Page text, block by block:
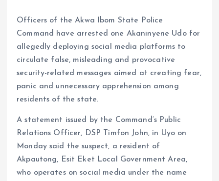
s
A
p
p
b
o
o
k
e
dI
n
a
d
s
g
r
a
m
es
t
Li
n
k
Officers of the Akwa Ibom State Police
Command have arrested one Akaninyene Udo for
allegedly deploying social media platforms to
circulate false, misleading and provocative
security-related messages aimed at creating fear,
panic and unnecessary apprehension among
residents of the state.
A statement issued by the Command’s Public
Relations Officer, DSP Timfon John, in Uyo on
Monday said the suspect, a resident of
Akpautong, Esit Eket Local Government Area,
who operates on social media under the name